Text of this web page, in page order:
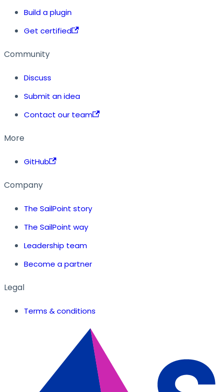
Build a plugin
Get certified
Community
Discuss
Submit an idea
Contact our team
More
GitHub
Company
The SailPoint story
The SailPoint way
Leadership team
Become a partner
Legal
Terms & conditions